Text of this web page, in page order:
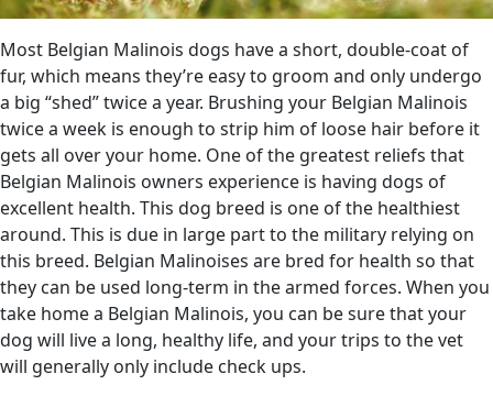
Most Belgian Malinois dogs have a short, double-coat of
fur, which means they’re easy to groom and only undergo
a big “shed” twice a year. Brushing your Belgian Malinois
twice a week is enough to strip him of loose hair before it
gets all over your home. One of the greatest reliefs that
Belgian Malinois owners experience is having dogs of
excellent health. This dog breed is one of the healthiest
around. This is due in large part to the military relying on
this breed. Belgian Malinoises are bred for health so that
they can be used long-term in the armed forces. When you
take home a Belgian Malinois, you can be sure that your
dog will live a long, healthy life, and your trips to the vet
will generally only include check ups.